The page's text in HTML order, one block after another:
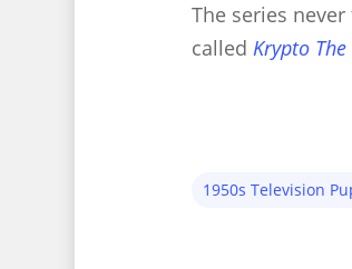
The series
called Krypto
1950s Television